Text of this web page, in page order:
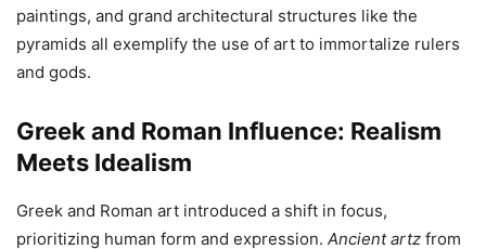
paintings, and grand architectural structures like the
pyramids all exemplify the use of art to immortalize rulers
and gods.
Greek and Roman Influence: Realism
Meets Idealism
Greek and Roman art introduced a shift in focus,
prioritizing human form and expression. Ancient artz from